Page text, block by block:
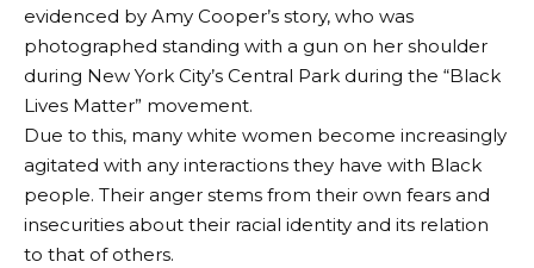
evidenced by Amy Cooper’s story, who was
photographed standing with a gun on her shoulder
during New York City’s Central Park during the “Black
Lives Matter” movement.
Due to this, many white women become increasingly
agitated with any interactions they have with Black
people. Their anger stems from their own fears and
insecurities about their racial identity and its relation
to that of others.